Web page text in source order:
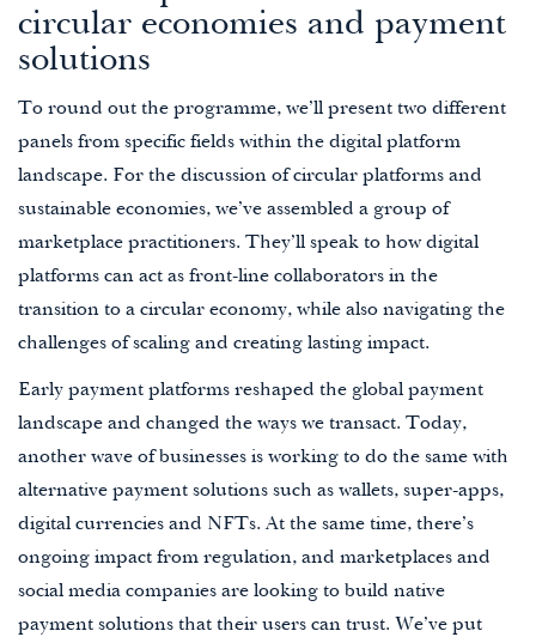
circular economies and payment
solutions
To round out the programme, we’ll present two different
panels from specific fields within the digital platform
landscape. For the discussion of circular platforms and
sustainable economies, we’ve assembled a group of
marketplace practitioners. They’ll speak to how digital
platforms can act as front-line collaborators in the
transition to a circular economy, while also navigating the
challenges of scaling and creating lasting impact.
Early payment platforms reshaped the global payment
landscape and changed the ways we transact. Today,
another wave of businesses is working to do the same with
alternative payment solutions such as wallets, super-apps,
digital currencies and NFTs. At the same time, there’s
ongoing impact from regulation, and marketplaces and
social media companies are looking to build native
payment solutions that their users can trust. We’ve put